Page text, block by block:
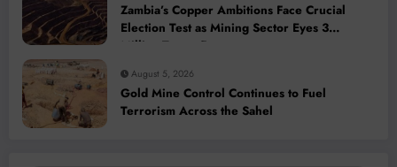
Zambia’s Copper Ambitions Face Crucial
Election Test as Mining Sector Eyes 3
Million-Tonne Future
August 5, 2026
Gold Mine Control Continues to Fuel
Terrorism Across the Sahel